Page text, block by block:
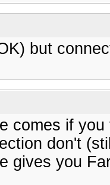
but
comes if
don't
gives you